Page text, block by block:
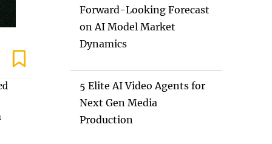
Forward-Looking Forecast
on AI Model Market
Dynamics
5 Elite AI Video Agents for
Next Gen Media
Production